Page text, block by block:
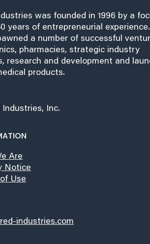
was founded in 1996 by a
years of entrepreneurial
a number of successful
pharmacies, strategic industry
research and development and
products.
Inc.
Are
Notice
Use
industries.com